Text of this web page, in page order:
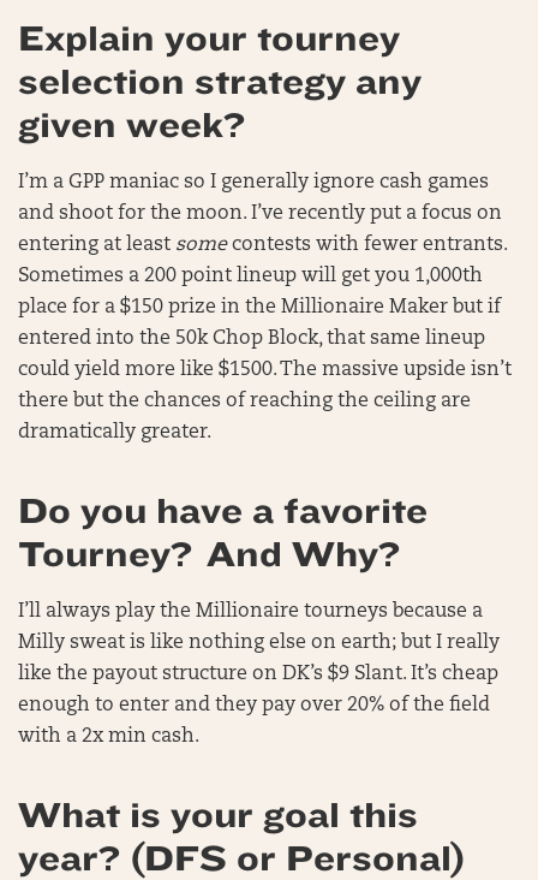
Explain your tourney
selection strategy any
given week?
I’m a GPP maniac so I generally ignore cash games
and shoot for the moon. I’ve recently put a focus on
entering at least somecontests with fewer entrants.
Sometimes a 200 point lineup will get you 1,000th
place for a $150 prize in the Millionaire Maker but if
entered into the 50k Chop Block, that same lineup
could yield more like $1500. The massive upside isn’t
there but the chances of reaching the ceiling are
dramatically greater.
Do you have a favorite
Tourney? And Why?
I’ll always play the Millionaire tourneys because a
Milly sweat is like nothing else on earth; but I really
like the payout structure on DK’s $9 Slant. It’s cheap
enough to enter and they pay over 20% of the field
with a 2x min cash.
What is your goal this
year? (DFS or Personal)